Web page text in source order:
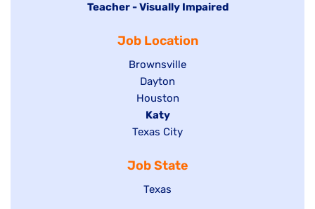
under
filed
jobs
under
Hide
Teacher - Visually Impaired
Job Location
Show
jobs
filed
under
Brownsville
Show
jobs
filed
under
Dayton
Show
jobs
filed
Houston
Hide
jobs
under
Katy
Show
filed
under
Texas City
Job State
Show
Texas